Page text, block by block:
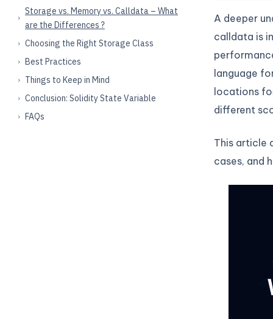
Storage vs. Memory vs. Calldata – What
are the Differences ?
Choosing the Right Storage Class
Best Practices
Things to Keep in Mind
Conclusion: Solidity State Variable
FAQs
A deeper
calldata is
language
locations
different
This article
cases, and